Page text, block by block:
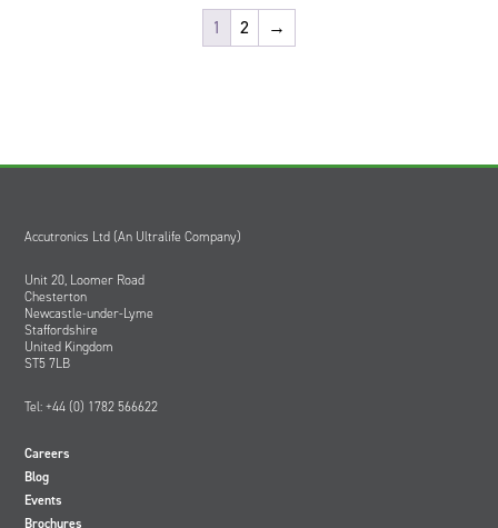
1 2 →
Accutronics Ltd (An Ultralife Company)
Unit 20, Loomer Road
Chesterton
Newcastle-under-Lyme
Staffordshire
United Kingdom
ST5 7LB
Tel: +44 (0) 1782 566622
Careers
Blog
Events
Brochures